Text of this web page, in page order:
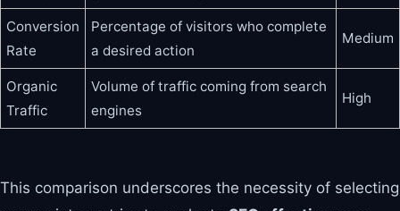
Conversion
Rate
Percentage of visitors who complete
a desired action
Medium
Organic
Traffic
Volume of traffic coming from search
engines
High
This comparison underscores the necessity of selecting